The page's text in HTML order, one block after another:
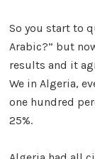
So you start to
Arabic?” but
results and it
We in Algeria,
one hundred
25%.